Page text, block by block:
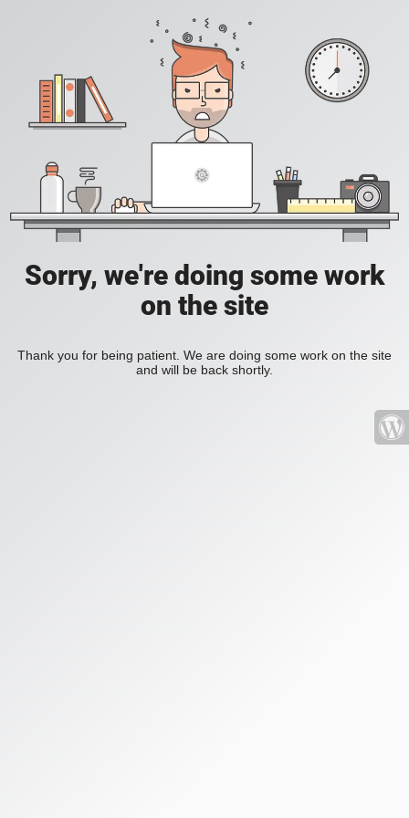
Sorry, we're doing some work
on the site
Thank you for being patient. We are doing some work on the site
and will be back shortly.